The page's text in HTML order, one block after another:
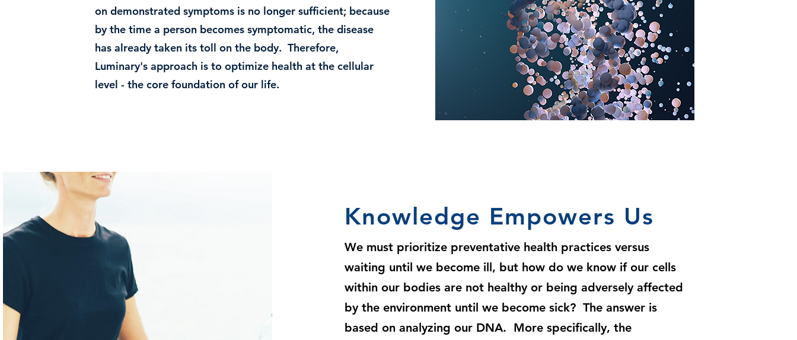
on demonstrated symptoms is no longer sufficient; because
by the time a person becomes symptomatic, the disease
has already taken its toll on the body. Therefore,
Luminary's approach is to optimize health at the cellular
level - the core foundation of our life.
Knowledge Empowers Us
We must prioritize preventative health practices versus
waiting until we become ill, but how do we know if our cells
within our bodies are not healthy or being adversely affected
by the environment until we become sick? The answer is
based on analyzing our DNA. More specifically, the